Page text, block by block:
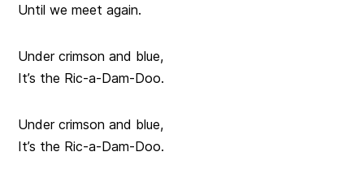
Until we meet again.
Under crimson and blue,
It’s the Ric-a-Dam-Doo.
Under crimson and blue,
It’s the Ric-a-Dam-Doo.